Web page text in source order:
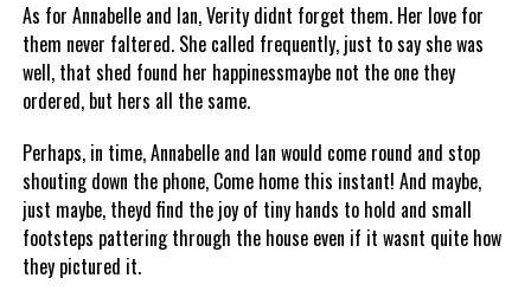
As for Annabelle and Ian, Verity didnt forget them. Her love for
them never faltered. She called frequently, just to say she was
well, that shed found her happinessmaybe not the one they
ordered, but hers all the same.
Perhaps, in time, Annabelle and Ian would come round and stop
shouting down the phone, Come home this instant! And maybe,
just maybe, theyd find the joy of tiny hands to hold and small
footsteps pattering through the house even if it wasnt quite how
they pictured it.